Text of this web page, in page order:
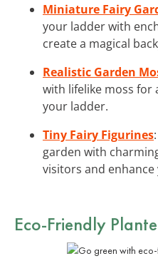
Miniature Fairy
your ladder with
create a magical
Realistic Garden
with lifelike moss for
your ladder.
Tiny Fairy Figurines
garden with
visitors and enhance
Eco-Friendly